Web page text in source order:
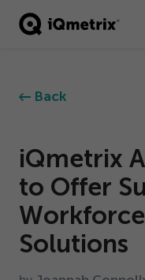
®
Business Types
Resources
Company
Back
iQmetrix
to Offer
Solutions